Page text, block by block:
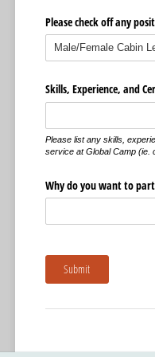
Please check off any
Skills, Experience, and
Please list any skills,
service at Global Camp (ie.
Why do you want to
Submit